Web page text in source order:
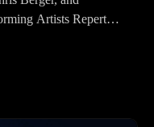
RIVER BARD
or our website:
Artists Repertory
this Broadway play
the 29th. Come